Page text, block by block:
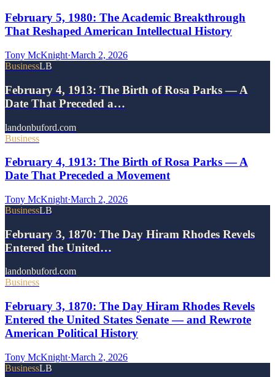
February 5, 1980: The Academic Breakthrough
That Reshaped American Intellectual History
Tony McKnight·March 2, 2026
BusinessLB
February 4, 1913: The Birth of Rosa Parks — A
Date That Preceded a…
landonbuford.com
Business
February 4, 1913: The Birth of Rosa Parks — A
Date That Preceded a Movement
Tony McKnight·March 2, 2026
BusinessLB
February 3, 1870: The Day Hiram Rhodes Revels
Entered the United…
landonbuford.com
Business
February 3, 1870: The Day Hiram Rhodes Revels
Entered the United States Senate — and Rewrote
American Political History
Tony McKnight·March 2, 2026
BusinessLB